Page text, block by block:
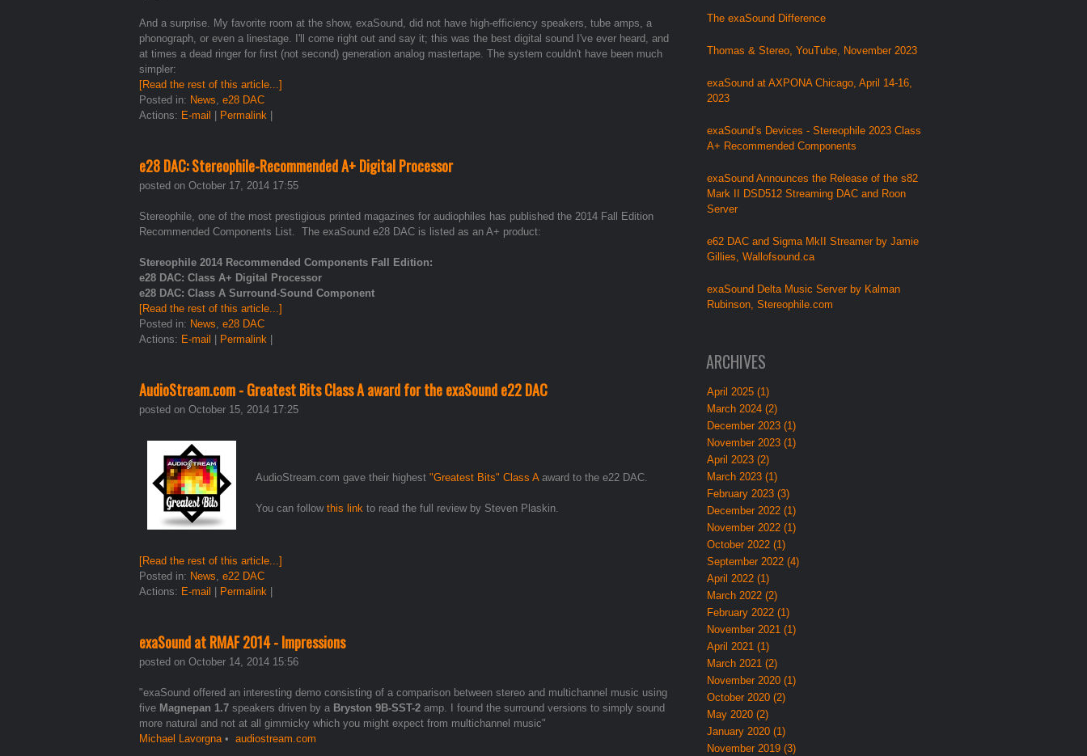
And a surprise. My favorite room at the show, exaSound, did not have high-efficiency speakers, tube amps, a
phonograph, or even a linestage. I'll come right out and say it; this was the best digital sound I've ever heard, and
at times a dead ringer for first (not second) generation analog mastertape. The system couldn't have been much
simpler:
[Read the rest of this article...]
Posted in: News, e28 DAC
Actions: E-mail Permalink
e28 DAC: Stereophile-Recommended A+ Digital Processor
posted on October 17, 2014 17:55
Stereophile, one of the most prestigious printed magazines for audiophiles has published the 2014 Fall Edition
Recommended Components List. The exaSound e28 DAC is listed as an A+ product:
Stereophile 2014 Recommended Components Fall Edition:
e28 DAC: Class A+ Digital Processor
e28 DAC: Class A Surround-Sound Component
[Read the rest of this article...]
Posted in: News, e28 DAC
Actions: E-mail Permalink
AudioStream.com - Greatest Bits Class A award for the exaSound e22 DAC
posted on October 15, 2014 17:25
AudioStream.com gave their highest "Greatest Bits" Class Aaward to the e22 DAC.
You can follow this link to read the full review by Steven Plaskin.
[Read the rest of this article...]
Posted in: News, e22 DAC
Actions: E-mail Permalink
exaSound at RMAF 2014 - Impressions
posted on October 14, 2014 15:56
"exaSound offered an interesting demo consisting of a comparison between stereo and multichannel music using
five Magnepan 1.7 speakers driven by a Bryston 9B-SST-2 amp. I found the surround versions to simply sound
more natural and not at all gimmicky which you might expect from multichannel music"
Michael Lavorgna • audiostream.com
The exaSound Difference
Thomas & Stereo, YouTube, November 2023
exaSound at AXPONA Chicago, April 14-16,
2023
exaSound’s Devices - Stereophile 2023 Class
A+ Recommended Components
exaSound Announces the Release of the s82
Mark II DSD512 Streaming DAC and Roon
Server
e62 DAC and Sigma MkII Streamer by Jamie
Gillies, Wallofsound.ca
exaSound Delta Music Server by Kalman
Rubinson, Stereophile.com
ARCHIVES
April 2025 (1)
March 2024 (2)
December 2023 (1)
November 2023 (1)
April 2023 (2)
March 2023 (1)
February 2023 (3)
December 2022 (1)
November 2022 (1)
October 2022 (1)
September 2022 (4)
April 2022 (1)
March 2022 (2)
February 2022 (1)
November 2021 (1)
April 2021 (1)
March 2021 (2)
November 2020 (1)
October 2020 (2)
May 2020 (2)
January 2020 (1)
November 2019 (3)